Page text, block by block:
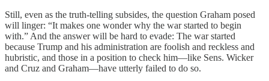
Still, even as the truth-telling subsides, the question Graham posed
will linger: “It makes one wonder why the war started to begin
with.” And the answer will be hard to evade: The war started
because Trump and his administration are foolish and reckless and
hubristic, and those in a position to check him—like Sens. Wicker
and Cruz and Graham—have utterly failed to do so.